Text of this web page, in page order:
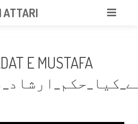
ATTARI
E MUSTAFA